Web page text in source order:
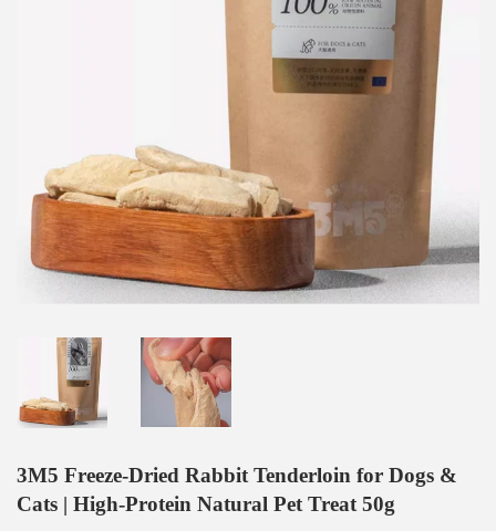
3M5 Freeze-Dried Rabbit Tenderloin for Dogs &
Cats | High-Protein Natural Pet Treat 50g